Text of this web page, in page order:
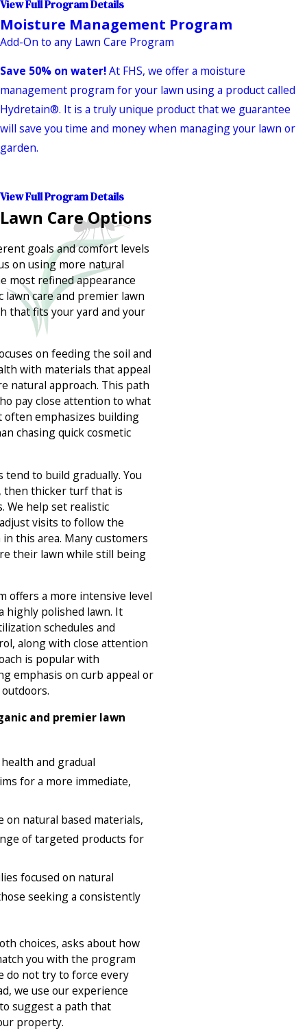
View Full Program Details
Moisture Management Program
Add-On to any Lawn Care Program
Save 50% on water!At FHS, we offer a moisture
management program for your lawn using a product called
Hydretain®. It is a truly unique product that we guarantee
will save you time and money when managing your lawn or
garden.
View Full Program Details
Care Options
goals and comfort levels
on using more natural
most refined appearance
care and premier lawn
that fits your yard and your
on feeding the soil and
with materials that appeal
natural approach. This path
pay close attention to what
often emphasizes building
chasing quick cosmetic
to build gradually. You
then thicker turf that is
We help set realistic
visits to follow the
this area. Many customers
their lawn while still being
offers a more intensive level
highly polished lawn. It
schedules and
along with close attention
is popular with
emphasis on curb appeal or
and premier lawn
and gradual
for a more immediate,
natural based materials,
of targeted products for
focused on natural
seeking a consistently
choices, asks about how
you with the program
do not try to force every
we use our experience
suggest a path that
property.